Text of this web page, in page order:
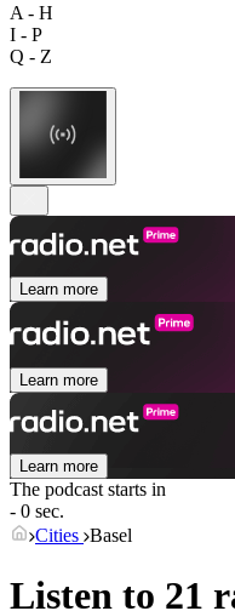
A - H
I - P
Q - Z
Learn more
Learn more
Learn more
The podcast starts in
- 0 sec.
Cities Basel
Listen to 21